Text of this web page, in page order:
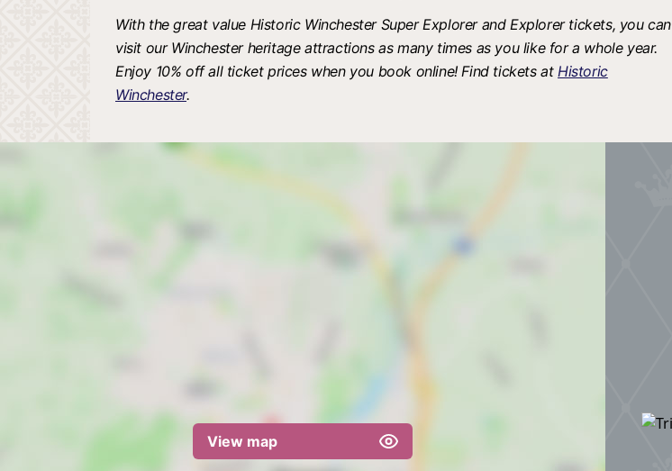
With the great value Historic Winchester Super Explorer and Explorer tickets, you can
visit our Winchester heritage attractions as many times as you like for a whole year.
Enjoy 10% off all ticket prices when you book online! Find tickets atHistoric
Winchester.
View map